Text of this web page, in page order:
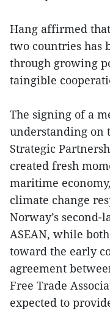
Hang affirmed
two countries has
through growing
taingible
The signing of a
understanding on
Strategic
created fresh
maritime
climate change
Norway’s
ASEAN, while
toward the early
agreement
Free Trade
expected to